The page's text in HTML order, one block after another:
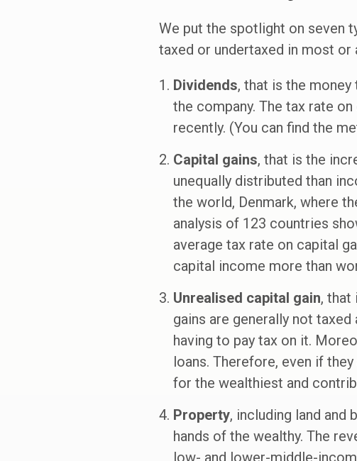
We put the spotlight on seven
taxed or undertaxed in most or
Dividends, that is the
the company. The tax rate
recently. (You can find the
Capital gains, that is the
unequally distributed than
the world, Denmark, where
analysis of 123 countries
average tax rate on capital
capital income more than
Unrealised capital gain, that
gains are generally not
having to pay tax on it.
loans. Therefore, even if
for the wealthiest and
Property, including land and
hands of the wealthy. The
low- and lower-middle-